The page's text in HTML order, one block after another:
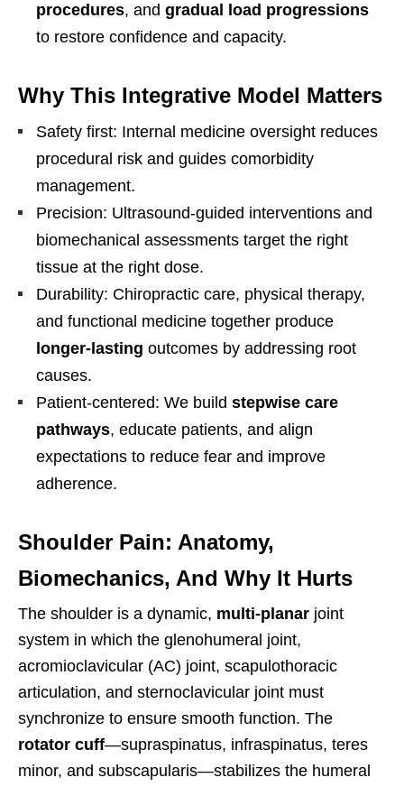
procedures, and gradual load progressions
to restore confidence and capacity.
Why This Integrative Model Matters
Safety first: Internal medicine oversight reduces
procedural risk and guides comorbidity
management.
Precision: Ultrasound-guided interventions and
biomechanical assessments target the right
tissue at the right dose.
Durability: Chiropractic care, physical therapy,
and functional medicine together produce
longer-lasting outcomes by addressing root
causes.
Patient-centered: We build stepwise care
pathways, educate patients, and align
expectations to reduce fear and improve
adherence.
Shoulder Pain: Anatomy,
Biomechanics, And Why It Hurts
The shoulder is a dynamic, multi-planar joint
system in which the glenohumeral joint,
acromioclavicular (AC) joint, scapulothoracic
articulation, and sternoclavicular joint must
synchronize to ensure smooth function. The
rotator cuff—supraspinatus, infraspinatus, teres
minor, and subscapularis—stabilizes the humeral